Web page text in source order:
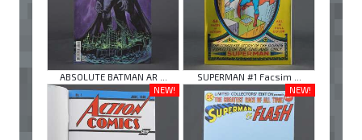
ABSOLUTE BATMAN AR ...
SUPERMAN #1 Facsim ...
NEW!
NEW!